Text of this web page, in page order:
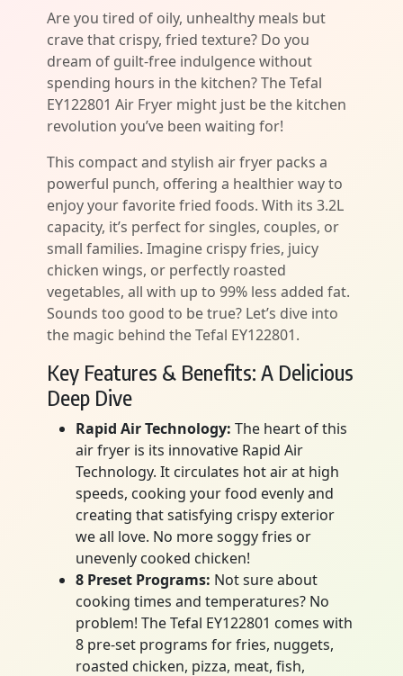
Are you tired of oily, unhealthy meals but
crave that crispy, fried texture? Do you
dream of guilt-free indulgence without
spending hours in the kitchen? The Tefal
EY122801 Air Fryer might just be the kitchen
revolution you’ve been waiting for!
This compact and stylish air fryer packs a
powerful punch, offering a healthier way to
enjoy your favorite fried foods. With its 3.2L
capacity, it’s perfect for singles, couples, or
small families. Imagine crispy fries, juicy
chicken wings, or perfectly roasted
vegetables, all with up to 99% less added fat.
Sounds too good to be true? Let’s dive into
the magic behind the Tefal EY122801.
Key Features & Benefits: A Delicious
Deep Dive
Rapid Air Technology: The heart of this
air fryer is its innovative Rapid Air
Technology. It circulates hot air at high
speeds, cooking your food evenly and
creating that satisfying crispy exterior
we all love. No more soggy fries or
unevenly cooked chicken!
8 Preset Programs: Not sure about
cooking times and temperatures? No
problem! The Tefal EY122801 comes with
8 pre-set programs for fries, nuggets,
roasted chicken, pizza, meat, fish,